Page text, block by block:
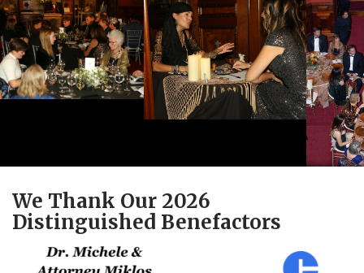
We Thank Our 2026
Distinguished Benefactors